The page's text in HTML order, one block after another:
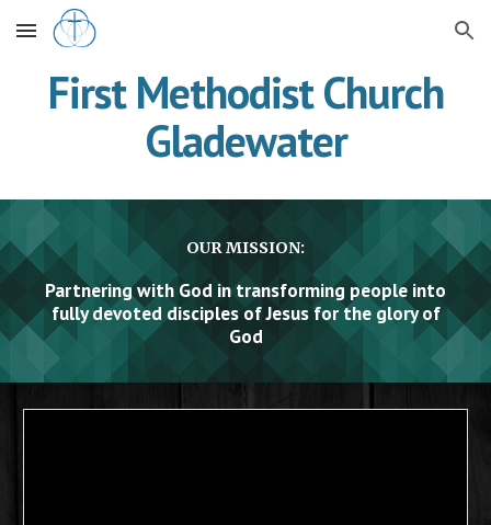
Skip to main content Skip to navigation
First Methodist Church
Gladewater
OUR MISSION:
Partnering with God in transforming people into
fully devoted disciples of Jesus for the glory of
God